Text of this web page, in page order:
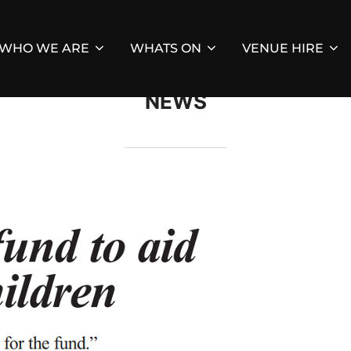
WE ARE WHATS ON VENUE HIRE
NEWS